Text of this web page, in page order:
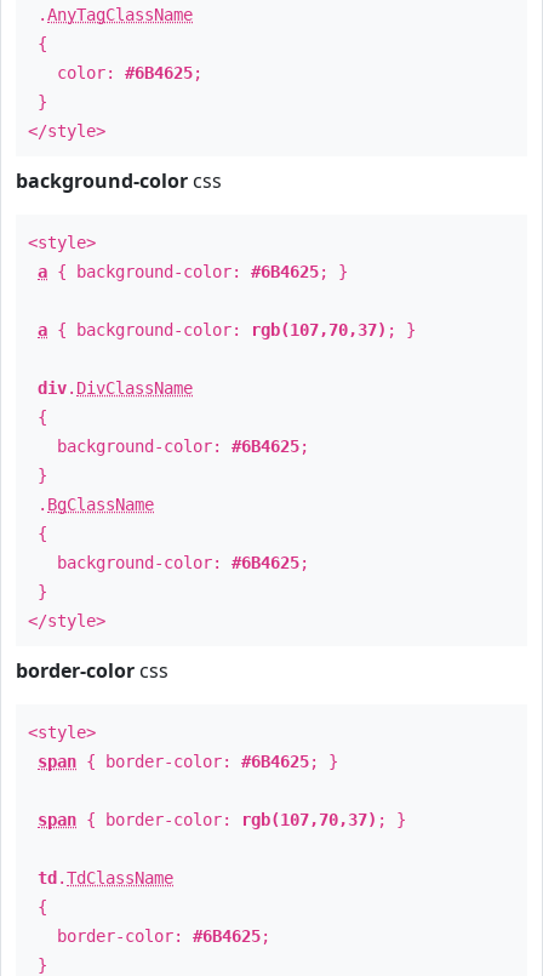
.AnyTagClassName
{
color: #6B4625;
}
</style>
background-color css
<style>
a { background-color: #6B4625; }
a { background-color: rgb(107,70,37) ; }
div. DivClassName
{
background-color: #6B4625;
}
. BgClassName
{
background-color: #6B4625;
}
</style>
border-color css
<style>
span { border-color: #6B4625; }
span { border-color: rgb(107,70,37) ; }
td .TdClassName
{
border-color: #6B4625;
}